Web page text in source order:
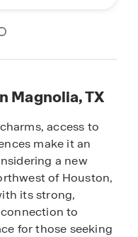
Magnolia, TX
access to
make it an
a new
of Houston,
its strong,
to
for those seeking